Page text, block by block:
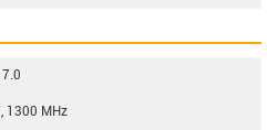
1300 MHz